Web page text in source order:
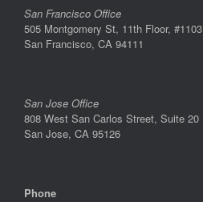
San Francisco Office
505 Montgomery St, 11th Floor, #1103
San Francisco, CA 94111
San Jose Office
808 West San Carlos Street, Suite 20
San Jose, CA 95126
Phone